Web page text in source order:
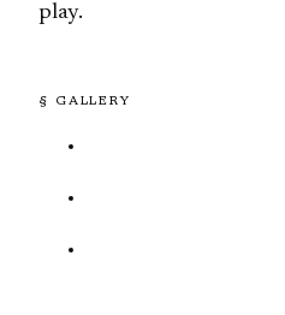
play.
§ GALLERY